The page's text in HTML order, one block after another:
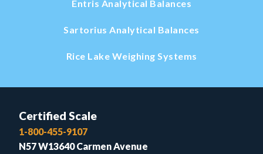
Entris Analytical Balances
Sartorius Analytical Balances
Rice Lake Weighing Systems
Certified Scale
1-800-455-9107
N57 W13640 Carmen Avenue